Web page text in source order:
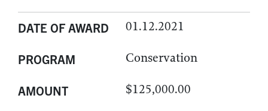
DATE OF AWARD 01.12.2021
PROGRAM Conservation
AMOUNT $125,000.00